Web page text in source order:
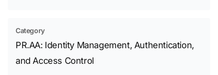
Category
PR.AA: Identity Management, Authentication,
and Access Control